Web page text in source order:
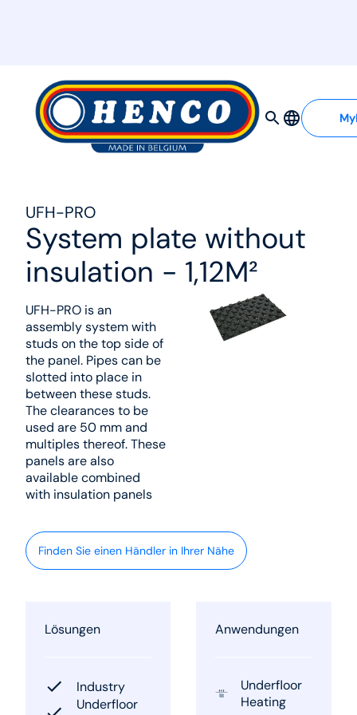
UFH-PRO
System plate without
insulation - 1,12M²
UFH-PRO is an
assembly system with
studs on the top side of
the panel. Pipes can be
slotted into place in
between these studs.
The clearances to be
used are 50 mm and
multiples thereof. These
panels are also
available combined
with insulation panels
Finden Sie einen Händler in Ihrer Nähe
Lösungen
Industry
Underfloor
Anwendungen
Underfloor
Heating